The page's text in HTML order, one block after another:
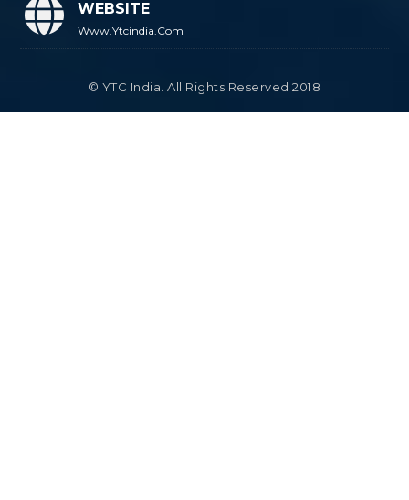
WEBSITE
Www.ytcindia.com
© YTC India. All Rights Reserved 2018